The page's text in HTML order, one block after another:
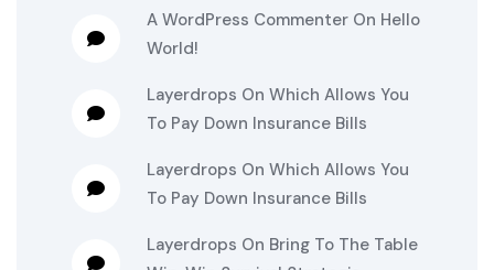
A WordPress Commenter On Hello
World!
Layerdrops On Which Allows You
To Pay Down Insurance Bills
Layerdrops On Which Allows You
To Pay Down Insurance Bills
Layerdrops On Bring To The Table